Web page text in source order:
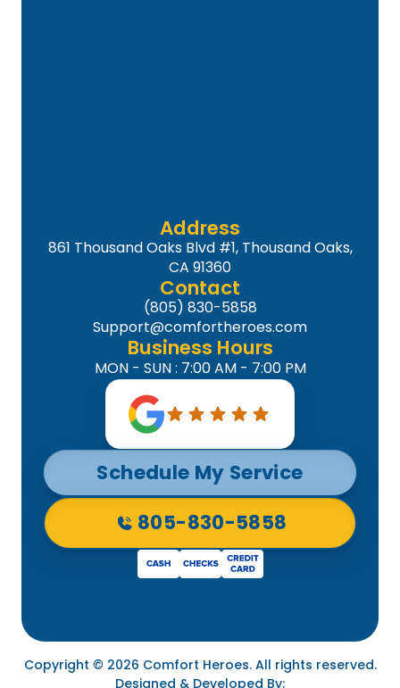
Address
861 Thousand Oaks Blvd #1, Thousand Oaks,
CA 91360
Contact
(805) 830-5858
Support@comfortheroes.com
Business Hours
MON - SUN : 7:00 AM - 7:00 PM
Schedule My Service
805-830-5858
Copyright © 2026 Comfort Heroes. All rights reserved.
Designed & Developed By: